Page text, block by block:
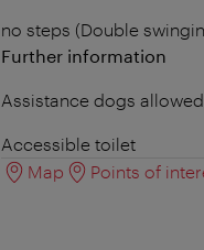
no steps (Double
Further information
Assistance dogs allowed
Accessible toilet
Map
Points of